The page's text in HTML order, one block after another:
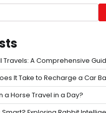
Travels: A Comprehensive
It Take to Recharge a Car
a Horse Travel in a Day?